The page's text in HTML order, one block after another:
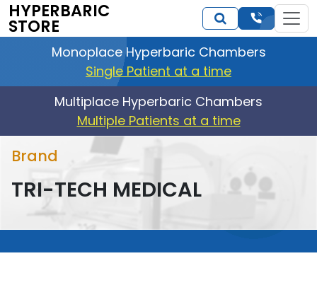
HYPERBARIC
STORE
Monoplace Hyperbaric Chambers
Single Patient at a time
Multiplace Hyperbaric Chambers
Multiple Patients at a time
Brand
TRI-TECH MEDICAL